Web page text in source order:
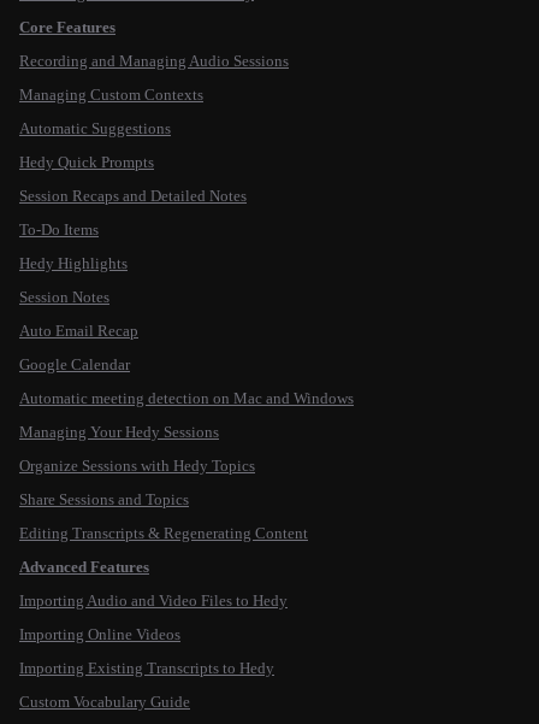
Core Features
Recording and Managing Audio Sessions
Managing Custom Contexts
Automatic Suggestions
Hedy Quick Prompts
Session Recaps and Detailed Notes
To-Do Items
Hedy Highlights
Session Notes
Auto Email Recap
Google Calendar
Automatic meeting detection on Mac and Windows
Managing Your Hedy Sessions
Organize Sessions with Hedy Topics
Share Sessions and Topics
Editing Transcripts & Regenerating Content
Advanced Features
Importing Audio and Video Files to Hedy
Importing Online Videos
Importing Existing Transcripts to Hedy
Custom Vocabulary Guide